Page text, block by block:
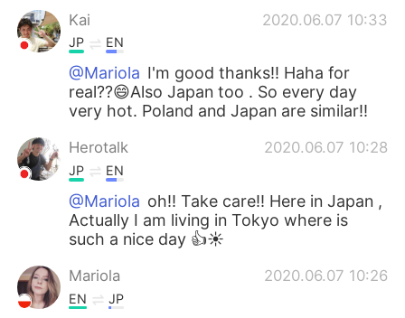
Türkçe
Português
Kai
2020.06.07 10:33
JP EN
@Mariola I'm good thanks!! Haha for
real??😄Also Japan too . So every day
very hot. Poland and Japan are similar!!
Herotalk 2020.06.07 10:28
JP EN
@Mariola oh!! Take care!! Here in Japan ,
Actually I am living in Tokyo where is
such a nice day 👍☀️
Mariola 2020.06.07 10:26
EN JP